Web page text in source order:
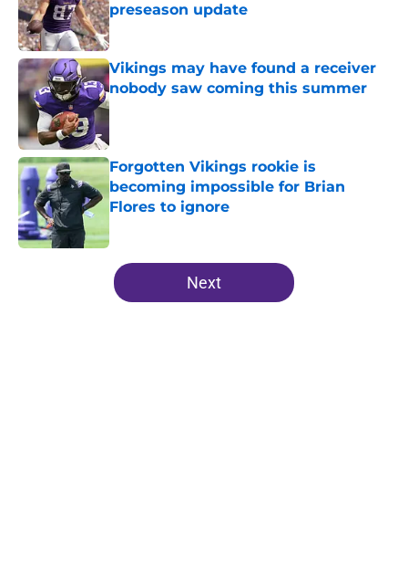
preseason update
Published by on Invalid Date
Vikings may have found a receiver
nobody saw coming this summer
Published by on Invalid Date
Forgotten Vikings rookie is
becoming impossible for Brian
Flores to ignore
5 related articles loaded
Next